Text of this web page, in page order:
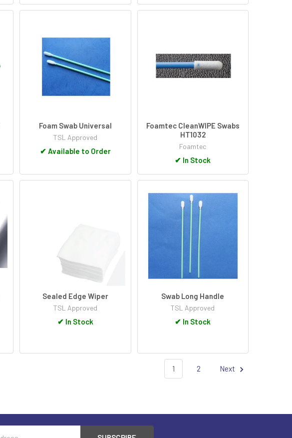
Foam Swab Universal
TSL Approved
✔ Available to Order
Foamtec CleanWIPE Swabs
HT1032
Foamtec
✔ In Stock
Sealed Edge Wiper
TSL Approved
✔ In Stock
Swab Long Handle
TSL Approved
✔ In Stock
1 2 Next